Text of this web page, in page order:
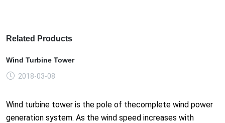
Related Products
Wind Turbine Tower
2018-03-08
Wind turbine tower is the pole of thecomplete wind power
generation system. As the wind speed increases with